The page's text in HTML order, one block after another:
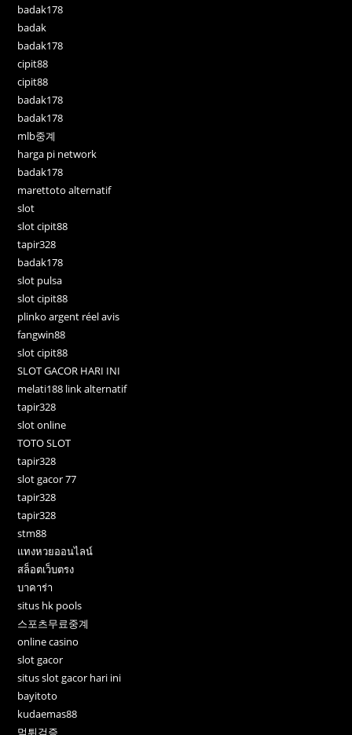
badak178
badak
badak178
cipit88
cipit88
badak178
badak178
mlb중계
harga pi network
badak178
marettoto alternatif
slot
slot cipit88
tapir328
badak178
slot pulsa
slot cipit88
plinko argent réel avis
fangwin88
slot cipit88
SLOT GACOR HARI INI
melati188 link alternatif
tapir328
slot online
TOTO SLOT
tapir328
slot gacor 77
tapir328
tapir328
stm88
แทงหวยออนไลน์
สล็อตเว็บตรง
บาคาร่า
situs hk pools
스포츠무료중계
online casino
slot gacor
situs slot gacor hari ini
bayitoto
kudaemas88
먹튀검증